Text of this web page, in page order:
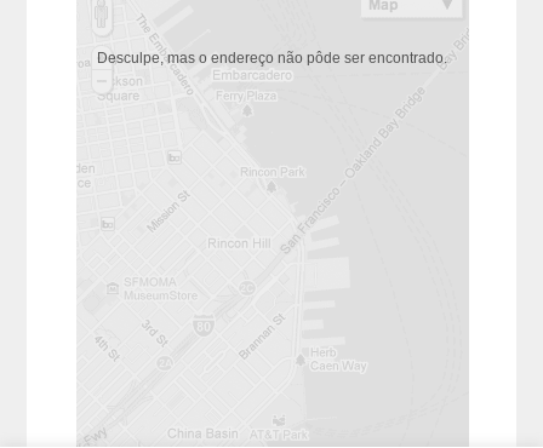
Desculpe, mas o endereço não pôde ser encontrado.